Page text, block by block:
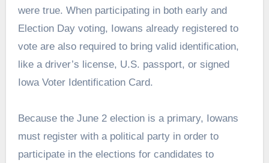
were true. When participating in both early and
Election Day voting, Iowans already registered to
vote are also required to bring valid identification,
like a driver’s license, U.S. passport, or signed
Iowa Voter Identification Card.
Because the June 2 election is a primary, Iowans
must register with a political party in order to
participate in the elections for candidates to